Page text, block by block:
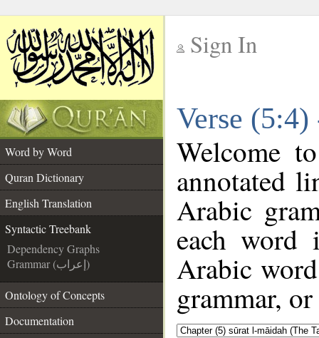
Sign In
Verse
Word by Word
Quran Dictionary
English Translation
Syntactic Treebank
Dependency Graphs
Grammar (إعراب)
Ontology of Concepts
Documentation
Welcome
annotated
Arabic
each
Arabic
grammar,